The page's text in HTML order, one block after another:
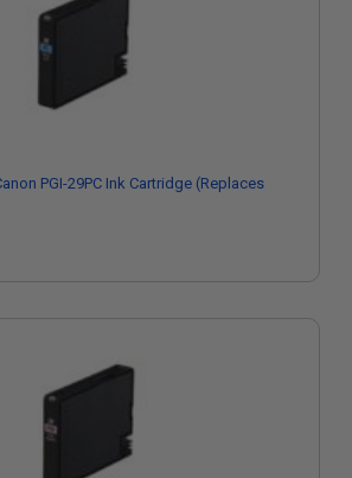
PGI-29PC Ink Cartridge (Replaces